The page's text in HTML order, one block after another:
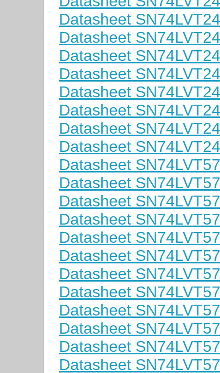
Datasheet
Datasheet
Datasheet
Datasheet
Datasheet
Datasheet
Datasheet
Datasheet
Datasheet
Datasheet
Datasheet
Datasheet
Datasheet
Datasheet
Datasheet
Datasheet
Datasheet
Datasheet
Datasheet
Datasheet